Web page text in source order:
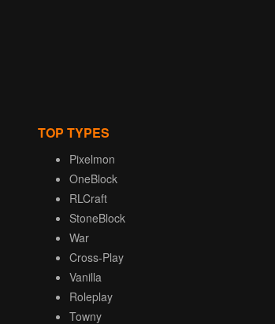
TOP TYPES
Pixelmon
OneBlock
RLCraft
StoneBlock
War
Cross-Play
Vanilla
Roleplay
Towny